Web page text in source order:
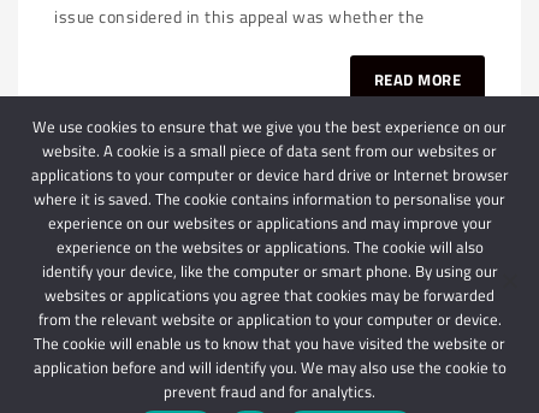
issue considered in this appeal was whether the
READ MORE
© 2024 Schindlers Attorneys | Use of this website is subject to our disclaimer |
Powered by Schindlers Attorneys.
Privacy Terms Disclaimer
We use cookies to ensure that we give you the best experience on our
website. A cookie is a small piece of data sent from our websites or
applications to your computer or device hard drive or Internet browser
where it is saved. The cookie contains information to personalise your
experience on our websites or applications and may improve your
experience on the websites or applications. The cookie will also
identify your device, like the computer or smart phone. By using our
websites or applications you agree that cookies may be forwarded
from the relevant website or application to your computer or device.
The cookie will enable us to know that you have visited the website or
application before and will identify you. We may also use the cookie to
prevent fraud and for analytics.